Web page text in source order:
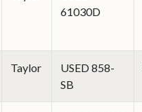
61030D
Taylor
USED 858-
SB